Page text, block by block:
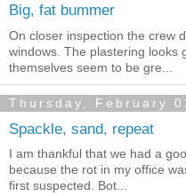
Big, fat bummer
On closer inspection the crew
windows. The plastering looks
themselves seem to be gre...
Thursday, February
Spackle, sand, repeat
I am thankful that we had a
because the rot in my office
first suspected. Bot...